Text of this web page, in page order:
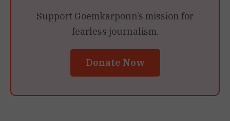
Support Goemkarponn’s mission for
fearless journalism.
Donate Now